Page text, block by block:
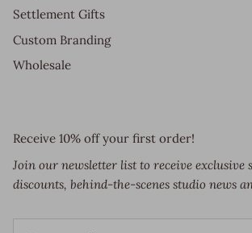
Settlement Gifts
Custom Branding
Wholesale
Receive 10% off your first order!
Join our newsletter list to receive exclusive
discounts, behind-the-scenes studio news